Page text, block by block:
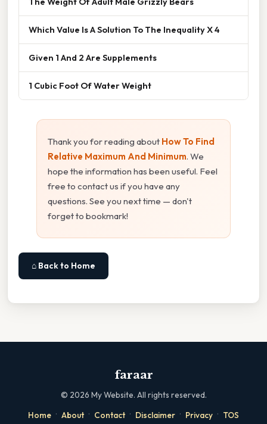
Which Value Is A Solution To The Inequality X 4
Given 1 And 2 Are Supplements
1 Cubic Foot Of Water Weight
Thank you for reading about How To Find
Relative Maximum And Minimum. We
hope the information has been useful. Feel
free to contact us if you have any
questions. See you next time — don't
forget to bookmark!
⌂ Back to Home
faraar
© 2026 My Website. All rights reserved.
Home · About · Contact · Disclaimer · Privacy · TOS